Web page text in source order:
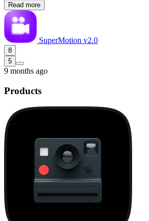
Read more
SuperMotion v2.0
8
5
9 months ago
Products